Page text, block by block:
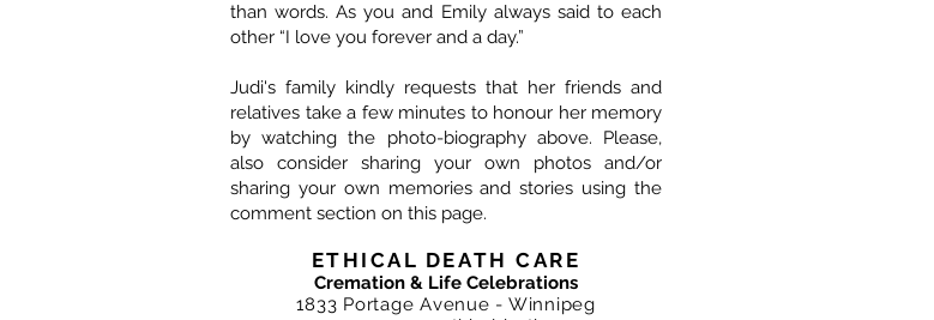
than words. As you and Emily always said to each
other “I love you forever and a day.”
Judi's family kindly requests that her friends and
relatives take a few minutes to honour her memory
by watching the photo-biography above. Please,
also consider sharing your own photos and/or
sharing your own memories and stories using the
comment section on this page.
ETHICAL DEATH CARE
Cremation & Life Celebrations
1833 Portage Avenue - Winnipeg